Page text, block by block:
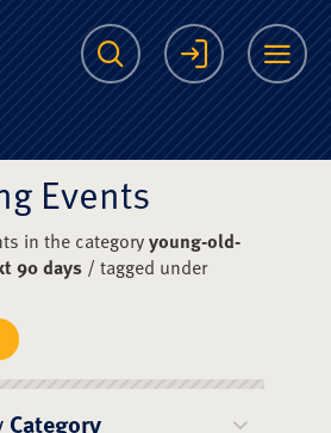
College
Search Login
Events
in the categoryyoung-old-
90 days/ tagged under
Category